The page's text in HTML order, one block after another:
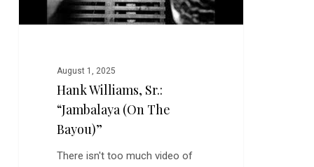
August 1, 2025
Hank Williams, Sr.:
“Jambalaya (on The
Bayou)”
There isn't too much video of